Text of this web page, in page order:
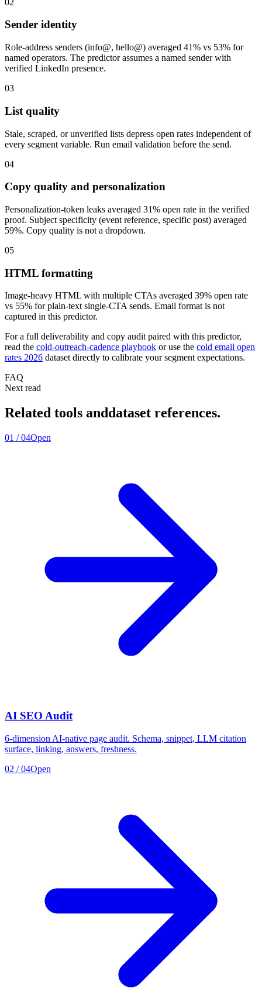
Sender identity
Role-address senders (info@, hello@) averaged 41% vs 53% for
named operators. The predictor assumes a named sender with
verified LinkedIn presence.
03
List quality
Stale, scraped, or unverified lists depress open rates independent of
every segment variable. Run email validation before the send.
04
Copy quality and personalization
Personalization-token leaks averaged 31% open rate in the verified
proof. Subject specificity (event reference, specific post) averaged
59%. Copy quality is not a dropdown.
05
HTML formatting
Image-heavy HTML with multiple CTAs averaged 39% open rate
vs 55% for plain-text single-CTA sends. Email format is not
captured in this predictor.
For a full deliverability and copy audit paired with this predictor,
read the cold-outreach-cadence playbook or use the cold email open
rates 2026 dataset directly to calibrate your segment expectations.
FAQ
Next read
Related tools anddataset references.
01 /04Open
AI SEO Audit
6-dimension AI-native page audit. Schema, snippet, LLM citation
surface, linking, answers, freshness.
02 /04Open